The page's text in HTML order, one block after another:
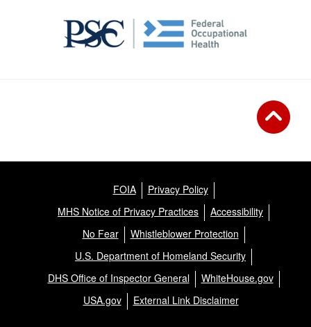
FOIA
Privacy Policy
MHS Notice of Privacy Practices
Accessibility
No Fear
Whistleblower Protection
U.S. Department of Homeland Security
DHS Office of Inspector General
WhiteHouse.gov
USA.gov
External Link Disclaimer